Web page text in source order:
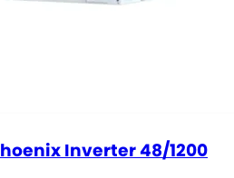
Inverter 48/1200